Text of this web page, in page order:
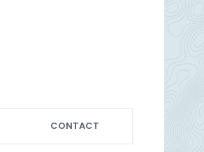
CONTACT